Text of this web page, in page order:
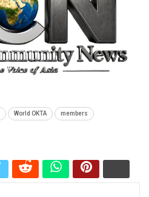
World OKTA members